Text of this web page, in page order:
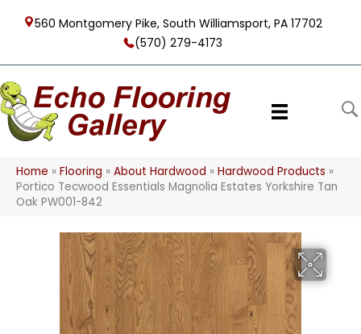
560 Montgomery Pike, South Williamsport, PA 17702
(570) 279-4173
Home » Flooring » About Hardwood » Hardwood Products »
Portico Tecwood Essentials Magnolia Estates Yorkshire Tan
Oak PW001-842